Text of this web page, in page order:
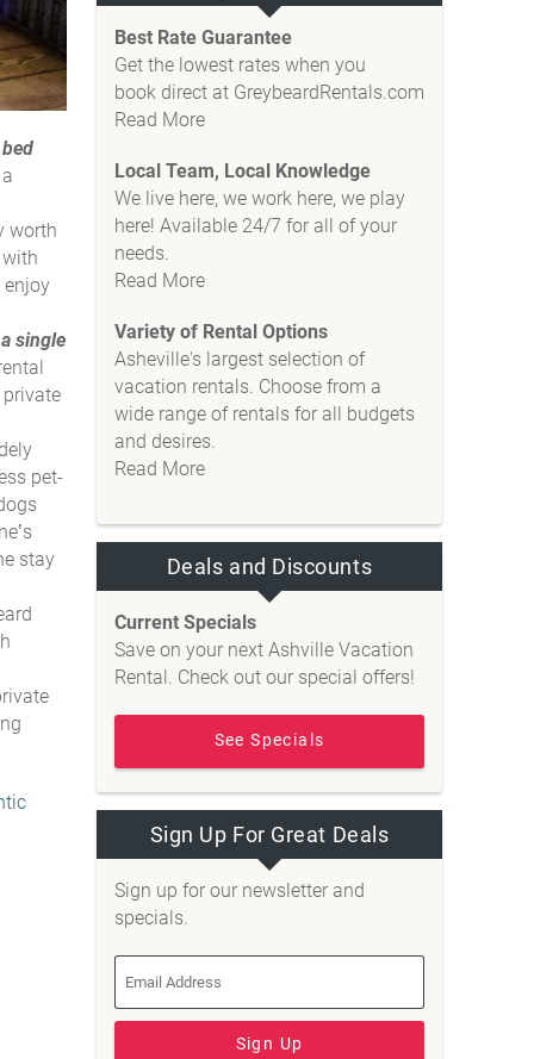
worth
enjoy
single
pet-
stay
Best Rate Guarantee
Get the lowest rates when you
book direct at GreybeardRentals.com
Read More
Local Team, Local Knowledge
We live here, we work here, we play
here! Available 24/7 for all of your
needs.
Read More
Variety of Rental Options
Asheville's largest selection of
vacation rentals. Choose from a
wide range of rentals for all budgets
and desires.
Read More
Deals and Discounts
Current Specials
Save on your next Ashville Vacation
Rental. Check out our special offers!
See Specials
Sign Up For Great Deals
Sign up for our newsletter and
specials.
Sign Up